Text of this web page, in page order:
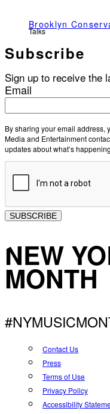
Brooklyn
Talks
Subscribe
Sign up to receive the
Email
By sharing your email address,
Media and Entertainment
updates about what’s
SUBSCRIBE
NEW
MONTH
Contact Us
Press
Terms of Use
Privacy Policy
Accessibility